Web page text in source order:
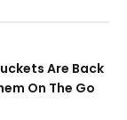
Are Back
On The Go